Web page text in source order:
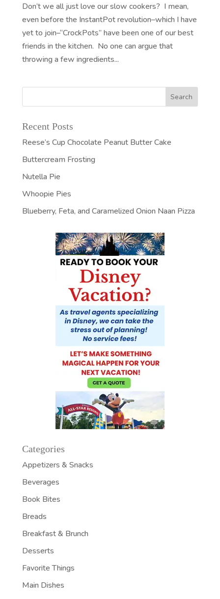
Don’t we all just love our slow cookers? I mean,
even before the InstantPot revolution–which I have
yet to join–“CrockPots” have been one of our best
friends in the kitchen. No one can argue that
throwing a few ingredients...
Recent Posts
Reese’s Cup Chocolate Peanut Butter Cake
Buttercream Frosting
Nutella Pie
Whoopie Pies
Blueberry, Feta, and Caramelized Onion Naan Pizza
Categories
Appetizers & Snacks
Beverages
Book Bites
Breads
Breakfast & Brunch
Desserts
Favorite Things
Main Dishes